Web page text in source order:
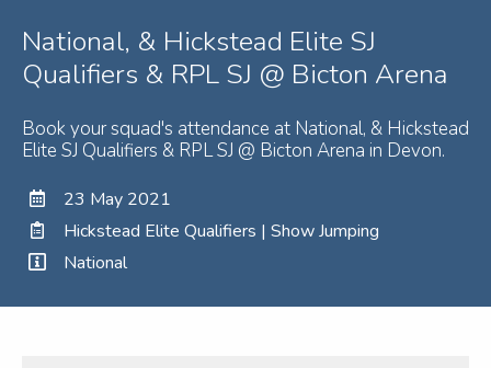
National, & Hickstead Elite SJ
Qualifiers & RPL SJ @ Bicton Arena
Book your squad's attendance at National, & Hickstead
Elite SJ Qualifiers & RPL SJ @ Bicton Arena in Devon.
23 May 2021
Hickstead Elite Qualifiers | Show Jumping
National